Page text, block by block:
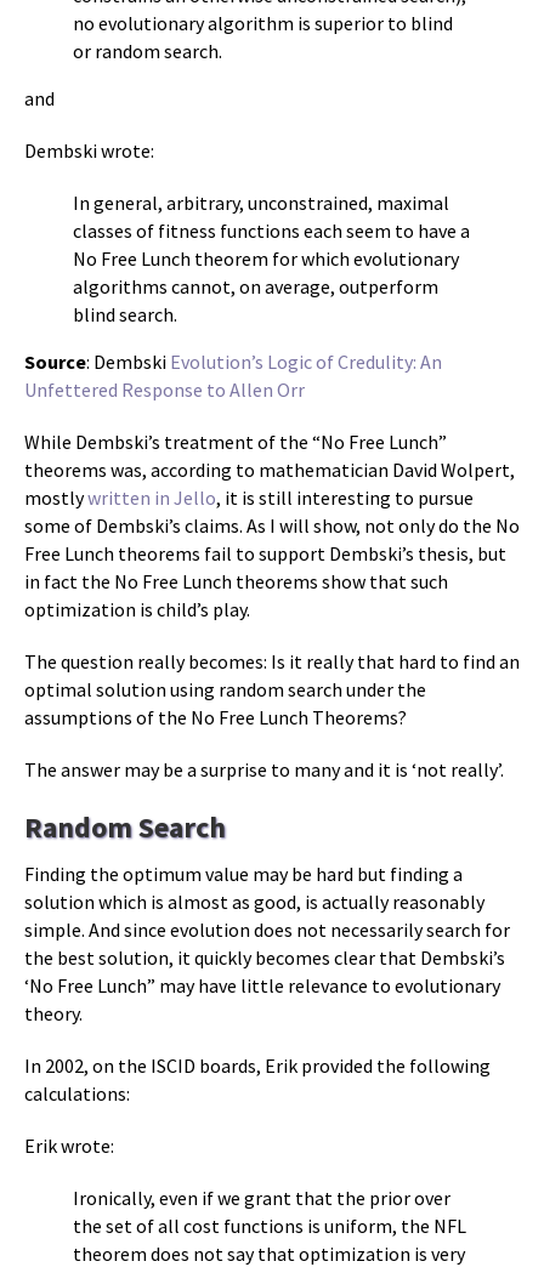
no evolutionary algorithm is superior to blind
or random search.
and
Dembski wrote:
In general, arbitrary, unconstrained, maximal
classes of fitness functions each seem to have a
No Free Lunch theorem for which evolutionary
algorithms cannot, on average, outperform
blind search.
Source: Dembski Evolution’s Logic of Credulity: An
Unfettered Response to Allen Orr
While Dembski’s treatment of the “No Free Lunch”
theorems was, according to mathematician David Wolpert,
mostlywritten in Jello, it is still interesting to pursue
some of Dembski’s claims. As I will show, not only do the No
Free Lunch theorems fail to support Dembski’s thesis, but
in fact the No Free Lunch theorems show that such
optimization is child’s play.
The question really becomes: Is it really that hard to find an
optimal solution using random search under the
assumptions of the No Free Lunch Theorems?
The answer may be a surprise to many and it is ‘not really’.
Random Search
Finding the optimum value may be hard but finding a
solution which is almost as good, is actually reasonably
simple. And since evolution does not necessarily search for
the best solution, it quickly becomes clear that Dembski’s
‘No Free Lunch” may have little relevance to evolutionary
theory.
In 2002, on the ISCID boards, Erik provided the following
calculations:
Erik wrote:
Ironically, even if we grant that the prior over
the set of all cost functions is uniform, the NFL
theorem does not say that optimization is very